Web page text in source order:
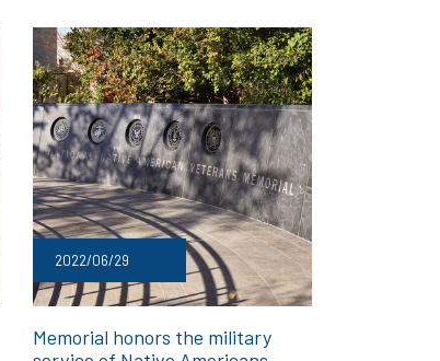
2022/06/29
Memorial honors the military